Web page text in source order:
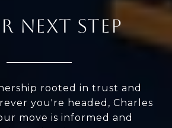
NEXT STEP
rooted in trust and
you're headed, Charles
move is informed and